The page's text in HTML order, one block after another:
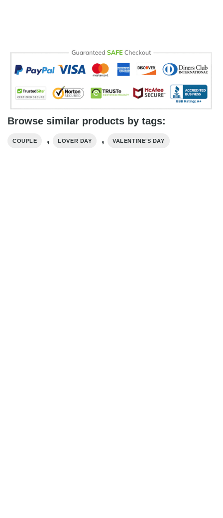
Browse similar products by tags:
COUPLE , LOVER DAY , VALENTINE'S DAY